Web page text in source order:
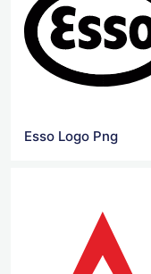
Esso Logo Png